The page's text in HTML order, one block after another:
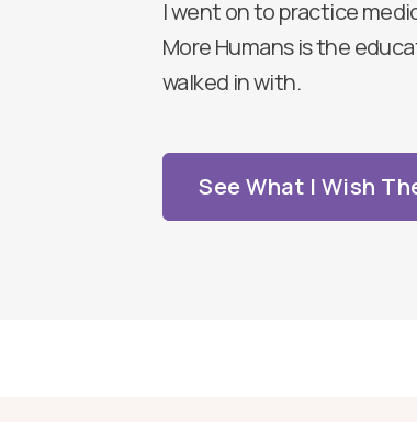
I went on to practice
More Humans is the
walked in with.
See What I Wish